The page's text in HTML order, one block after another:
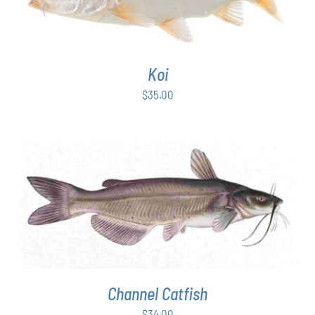
Koi
$35.00
ADD TO CART / DETAILS
Channel Catfish